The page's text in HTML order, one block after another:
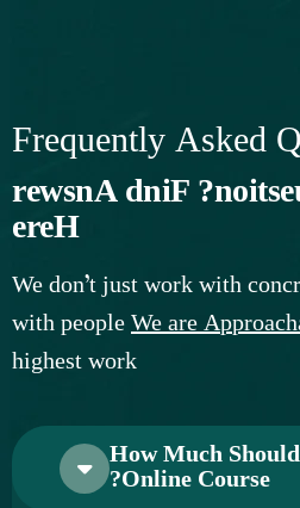
Frequently Asked
e
s
t
i
o
n
?
F
i
n
d
A
n
s
w
e
r
H
e
r
e
Wedon’tjustworkwithconcr
withpeopleWeareApproach
highestwork
How Much
Online Course?